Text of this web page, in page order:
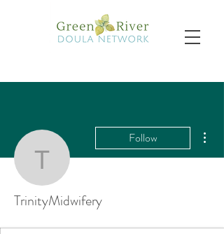
TrinityMidwifery
Follow
TrinityMidwifery